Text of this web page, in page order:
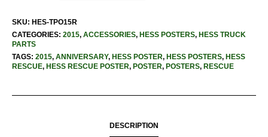
SKU: HES-TPO15R
CATEGORIES: 2015, ACCESSORIES, HESS POSTERS, HESS TRUCK
PARTS
TAGS: 2015, ANNIVERSARY, HESS POSTER, HESS POSTERS, HESS
RESCUE, HESS RESCUE POSTER, POSTER, POSTERS, RESCUE
DESCRIPTION